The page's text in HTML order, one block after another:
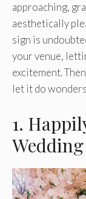
approaching,
aesthetically
sign is
your venue,
excitement.
let it do
1.